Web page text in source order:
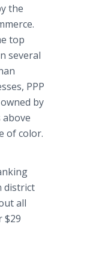
the
top
several
PPP
by
above
of color.
district
all
$29